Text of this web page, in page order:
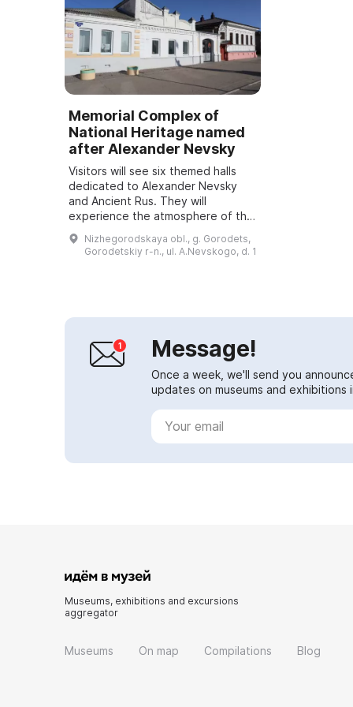
Memorial Complex of
National Heritage named
after Alexander Nevsky
Visitors will see six themed halls
dedicated to Alexander Nevsky
and Ancient Rus. They will
experience the atmosphere of the
Middle Ages thanks to light and
animated multimedia augmented
reality techn...
Nizhegorodskaya obl., g. Gorodets,
Gorodetskiy r-n., ul. A.Nevskogo, d. 1
Message!
Once a week, we'll send you
updates on museums and
Museums, exhibitions and excursions
aggregator
Museums On map Compilations Blog